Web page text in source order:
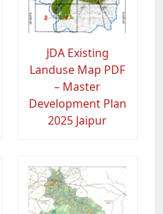
JDA Existing
Landuse Map PDF
– Master
Development Plan
2025 Jaipur